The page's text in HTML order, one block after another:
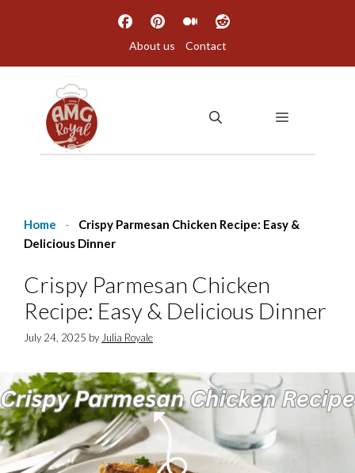
About us Contact
MENU
Home -
Crispy Parmesan Chicken Recipe: Easy &
Delicious Dinner
Crispy Parmesan Chicken
Recipe: Easy & Delicious Dinner
July 24, 2025 by Julia Royale